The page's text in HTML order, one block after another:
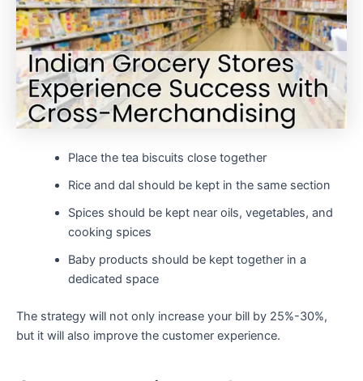
Place the tea biscuits close together
Rice and dal should be kept in the same section
Spices should be kept near oils, vegetables, and
cooking spices
Baby products should be kept together in a
dedicated space
The strategy will not only increase your bill by 25%-30%,
but it will also improve the customer experience.